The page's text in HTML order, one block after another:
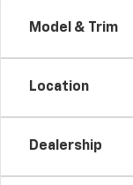
Model & Trim
Location
Dealership